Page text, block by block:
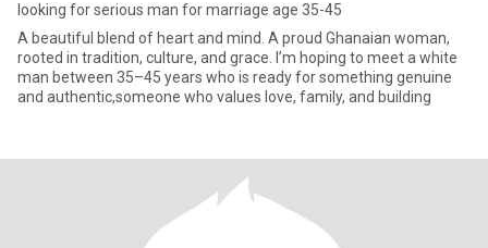
looking for serious man for marriage age 35-45
A beautiful blend of heart and mind. A proud Ghanaian woman,
rooted in tradition, culture, and grace. I’m hoping to meet a white
man between 35–45 years who is ready for something genuine
and authentic,someone who values love, family, and building